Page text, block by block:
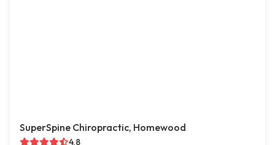
SuperSpine Chiropractic, Homewood
4.8